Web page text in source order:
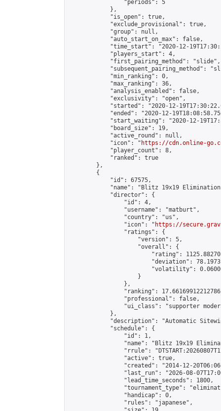
                "periods": 5
            },
            "is_open": true,
            "exclude_provisional": true,
            "group": null,
            "auto_start_on_max": false,
"time_start": "2020-12-
            "players_start": 4,
            "first_pairing_method": "slide",
"subsequent_pairing_method":
            "min_ranking": 0,
            "max_ranking": 36,
            "analysis_enabled": false,
            "exclusivity": "open",
"started": "2020-12-
"ended": "2020-12-
"start_waiting": "2020-12-
            "board_size": 19,
            "active_round": null,
            "icon": "
https://cdn.online-
            "player_count": 8,
            "ranked": true
        },
        {
            "id": 67575,
"name": "Blitz 19x19
            "director": {
                "id": 4,
                "username": "matburt",
                "country": "us",
                "icon": "
https://
                "ratings": {
                    "version": 5,
                    "overall": {
"rating":
"deviation":
"volatility":
                    }
                },
"ranking":
                "professional": false,
"ui_class": "supporter
            },
"description": "Automatic
            "schedule": {
                "id": 1,
"name": "Blitz 19x19
"rrule":
                "active": true,
"created": "2014-12-
"last_run": "2026-08-
                "lead_time_seconds": 1800,
"tournament_type":
                "handicap": 0,
                "rules": "japanese",